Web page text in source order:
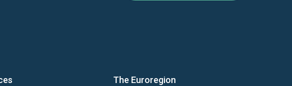
The Euroregion